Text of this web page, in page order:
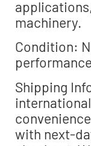
machinery.
Condition:
Shipping
with next-